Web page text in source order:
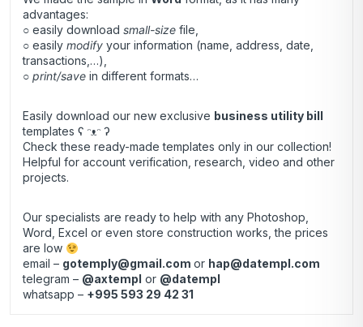
advantages:
○ easily download small-size file,
○ easily modify your information (name, address, date,
transactions,…),
○ print/save in different formats…
Easily download our new exclusive business utility bill
templates ʕ ᵔᴥᵔ ʔ
Check these ready-made templates only in our collection!
Helpful for account verification, research, video and other
projects.
Our specialists are ready to help with any Photoshop,
Word, Excel or even store construction works, the prices
are low
email – gotemply@gmail.com or hap@datempl.com
telegram – @axtempl or @datempl
whatsapp – +995 593 29 42 31